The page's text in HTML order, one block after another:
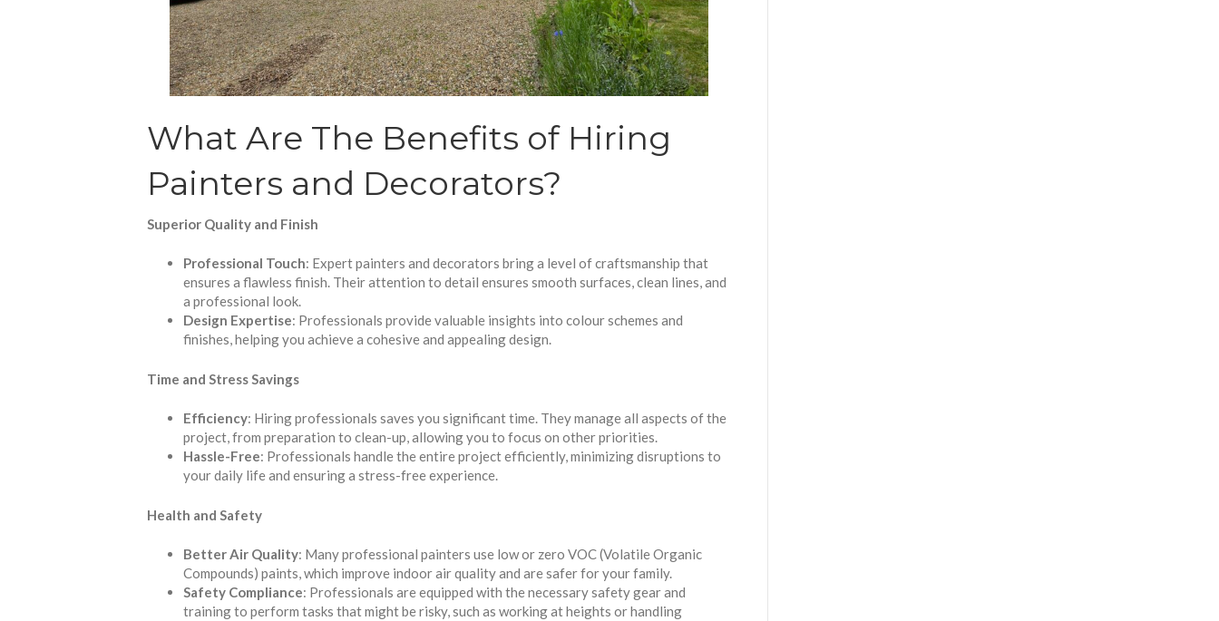
What Are The Benefits of Hiring
Painters and Decorators?
Superior Quality and Finish
Professional Touch: Expert painters and decorators bring a level of craftsmanship that
ensures a flawless finish. Their attention to detail ensures smooth surfaces, clean lines, and
a professional look.
Design Expertise: Professionals provide valuable insights into colour schemes and
finishes, helping you achieve a cohesive and appealing design.
Time and Stress Savings
Efficiency: Hiring professionals saves you significant time. They manage all aspects of the
project, from preparation to clean-up, allowing you to focus on other priorities.
Hassle-Free: Professionals handle the entire project efficiently, minimizing disruptions to
your daily life and ensuring a stress-free experience.
Health and Safety
Better Air Quality: Many professional painters use low or zero VOC (Volatile Organic
Compounds) paints, which improve indoor air quality and are safer for your family.
Safety Compliance: Professionals are equipped with the necessary safety gear and
training to perform tasks that might be risky, such as working at heights or handling